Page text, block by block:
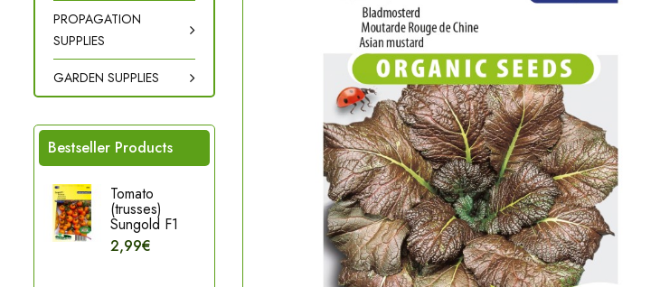
PROPAGATION
SUPPLIES
GARDEN SUPPLIES
Bestseller Products
Tomato
(trusses)
Sungold F1
2,99€